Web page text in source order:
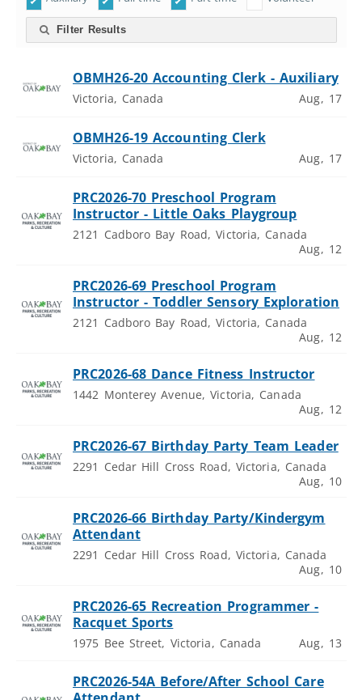
Filter Results
OBMH26-20 Accounting Clerk - Auxiliary
Victoria, Canada Aug, 17
OBMH26-19 Accounting Clerk
Victoria, Canada Aug, 17
PRC2026-70 Preschool Program
Instructor - Little Oaks Playgroup
2121 Cadboro Bay Road, Victoria, Canada
Aug, 12
PRC2026-69 Preschool Program
Instructor - Toddler Sensory Exploration
2121 Cadboro Bay Road, Victoria, Canada
Aug, 12
PRC2026-68 Dance Fitness Instructor
1442 Monterey Avenue, Victoria, Canada
Aug, 12
PRC2026-67 Birthday Party Team Leader
2291 Cedar Hill Cross Road, Victoria, Canada
Aug, 10
PRC2026-66 Birthday Party/Kindergym
Attendant
2291 Cedar Hill Cross Road, Victoria, Canada
Aug, 10
PRC2026-65 Recreation Programmer -
Racquet Sports
1975 Bee Street, Victoria, Canada Aug, 13
PRC2026-54A Before/After School Care